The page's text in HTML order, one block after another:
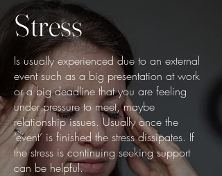
Stress
Is usually experienced due to an external
event such as a big presentation at work
or a big deadline that you are feeling
under pressure to meet, maybe
relationship issues. Usually once the
‘event’ is finished the stress dissipates. If
the stress is continuing seeking support
can be helpful.